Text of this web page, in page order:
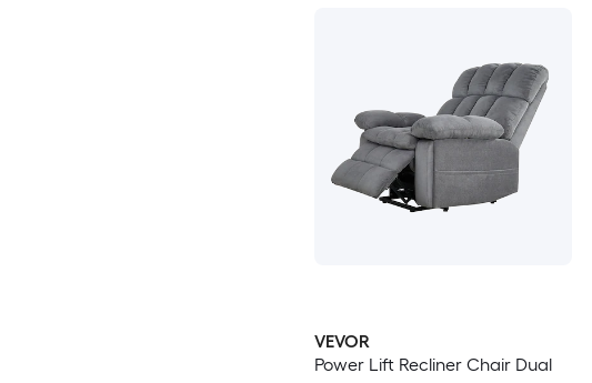
VEVOR
Power Lift Recliner Chair Dual